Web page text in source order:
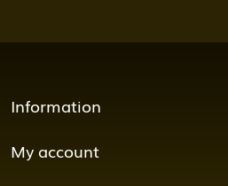
Information
My account